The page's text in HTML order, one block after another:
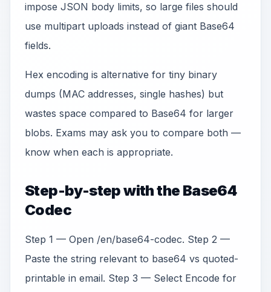
impose JSON body limits, so large files should
use multipart uploads instead of giant Base64
fields.
Hex encoding is alternative for tiny binary
dumps (MAC addresses, single hashes) but
wastes space compared to Base64 for larger
blobs. Exams may ask you to compare both —
know when each is appropriate.
Step-by-step with the Base64
Codec
Step 1 — Open /en/base64-codec. Step 2 —
Paste the string relevant to base64 vs quoted-
printable in email. Step 3 — Select Encode for